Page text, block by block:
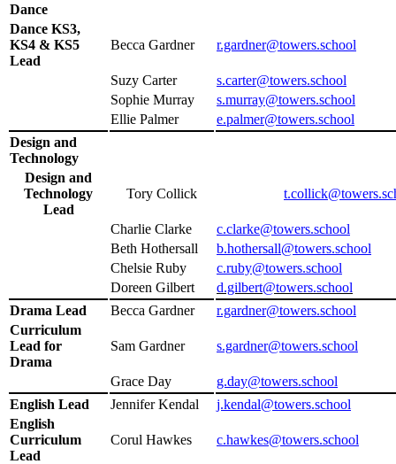
Dance
Dance KS3,
KS4 & KS5
Lead
Becca Gardner r.gardner@towers.school
Suzy Carter
s.carter@towers.school
Sophie Murray
s.murray@towers.school
Ellie Palmer
e.palmer@towers.school
Design and
Technology
Design and
Technology
Lead
Tory Collick
Charlie Clarke
c.clarke@towers.school
Beth Hothersall
b.hothersall@towers.school
Chelsie Ruby
c.ruby@towers.school
Doreen Gilbert
d.gilbert@towers.school
Drama Lead
Becca Gardner
r.gardner@towers.school
Curriculum
Lead for
Drama
Sam Gardner s.gardner@towers.school
Grace Day
g.day@towers.school
English Lead
Jennifer Kendal
j.kendal@towers.school
English
Curriculum
Lead
Corul Hawkes c.hawkes@towers.school